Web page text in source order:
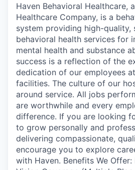
Haven Behavioral Healthcare,
Healthcare Company, is a
system providing high-quality,
behavioral health services for
mental health and substance
success is a reflection of the
dedication of our employees
facilities. The culture of our
around service. All jobs
are worthwhile and every
difference. If you are looking
to grow personally and
delivering compassionate,
encourage you to explore
with Haven. Benefits We Offer: